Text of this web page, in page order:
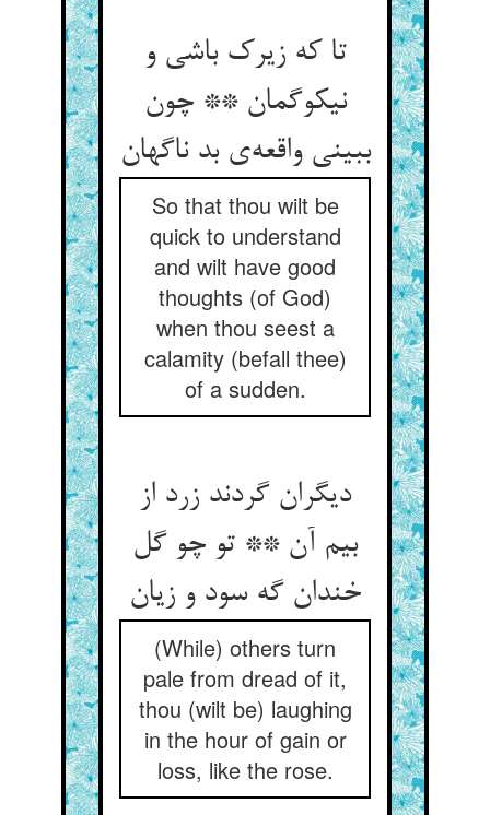
تا که زیرک باشی و
نیکوگمان ** چون
ببینی واقعه‌ی بد ناگهان
So that thou wilt be
quick to understand
and wilt have good
thoughts (of God)
when thou seest a
calamity (befall thee)
of a sudden.
دیگران گردند زرد از
بیم آن ** تو چو گل
خندان گه سود و زیان
(While) others turn
pale from dread of it,
thou (wilt be) laughing
in the hour of gain or
loss, like the rose.